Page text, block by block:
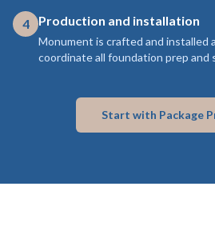
4 Production and installation
Monument is crafted and installed
coordinate all foundation prep and
Start with Package